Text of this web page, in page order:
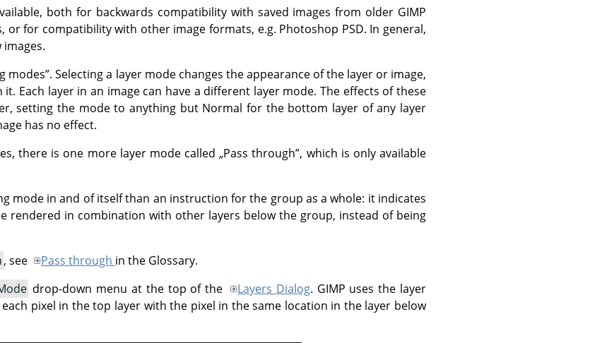
both for backwards compatibility with saved images from older GIMP
or for compatibility with other image formats, e.g. Photoshop PSD. In general,
modes”. Selecting a layer mode changes the appearance of the layer or image,
Each layer in an image can have a different layer mode. The effects of these
setting the mode to anything but Normal for the bottom layer of any layer
has no effect.
there is one more layer mode called„Pass through”, which is only available
mode in and of itself than an instruction for the group as a whole: it indicates
rendered in combination with other layers below the group, instead of being
, see Pass through in the Glossary.
drop-down menu at the top of the Layers Dialog. GIMP uses the layer
pixel in the top layer with the pixel in the same location in the layer below